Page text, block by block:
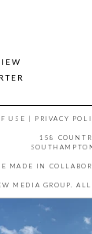
USE | PRIVACY
158
MADE IN
MEDIA GROUP. ALL